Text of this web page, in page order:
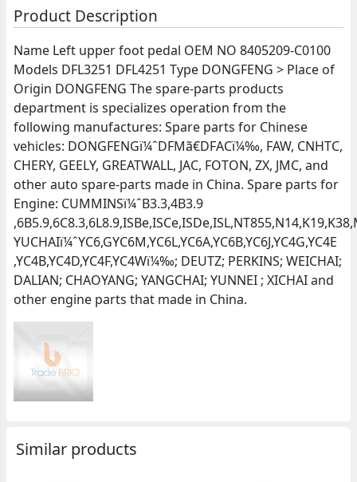
Product Description
Name Left upper foot pedal OEM NO 8405209-C0100
Models DFL3251 DFL4251 Type DONGFENG > Place of
Origin DONGFENG The spare-parts products
department is specializes operation from the
following manufactures: Spare parts for Chinese
vehicles: DONGFENGï¼ˆDFMã€DFACï¼‰, FAW, CNHTC,
CHERY, GEELY, GREATWALL, JAC, FOTON, ZX, JMC, and
other auto spare-parts made in China. Spare parts for
Engine: CUMMINSï¼ˆB3.3,4B3.9
YUCHAIï¼ˆYC6,GYC6M,YC6L,YC6A,YC6B,YC6J,YC4G,YC4E
,YC4B,YC4D,YC4F,YC4Wï¼‰; DEUTZ; PERKINS; WEICHAI;
DALIAN; CHAOYANG; YANGCHAI; YUNNEI ; XICHAI and
other engine parts that made in China.
Similar products